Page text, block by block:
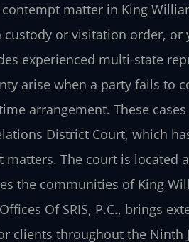
matter in King
custody or visitation order,
experienced multi-state
arise when a party fails to
arrangement. These
District Court, which
The court is located
the communities of King
Of SRIS, P.C., brings
clients throughout the Ninth